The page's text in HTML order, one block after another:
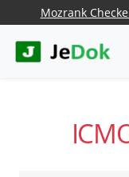
Mozrank